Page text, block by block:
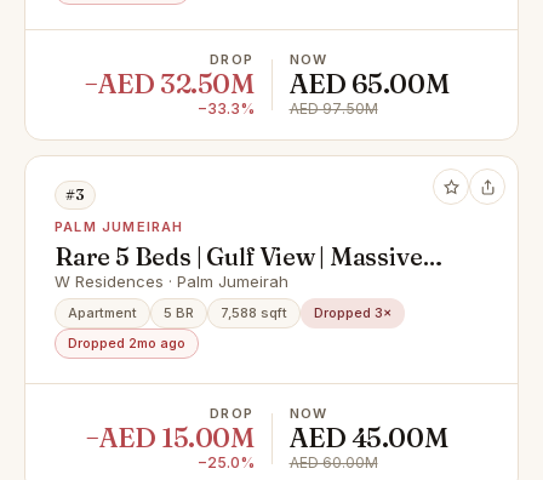
DROP
−AED 32.50M
−33.3%
NOW
AED 65.00M
AED 97.50M
#3
PALM JUMEIRAH
Rare 5 Beds | Gulf View | Massive
Layout
W Residences · Palm Jumeirah
Apartment 5 BR 7,588 sqft
Dropped 3×
Dropped 2mo ago
DROP
−AED 15.00M
−25.0%
NOW
AED 45.00M
AED 60.00M